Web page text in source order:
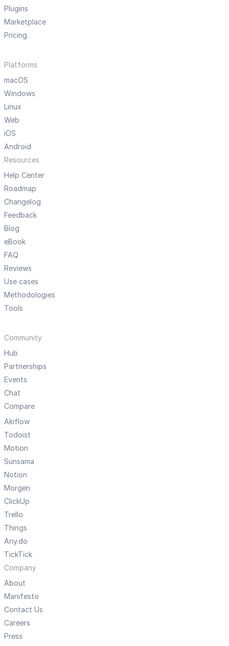
Plugins
Marketplace
Pricing
Platforms
macOS
Windows
Linux
Web
iOS
Android
Resources
Help Center
Roadmap
Changelog
Feedback
Blog
eBook
FAQ
Reviews
Use cases
Methodologies
Tools
Community
Hub
Partnerships
Events
Chat
Compare
Akiflow
Todoist
Motion
Sunsama
Notion
Morgen
ClickUp
Trello
Things
Any.do
TickTick
Company
About
Manifesto
Contact Us
Careers
Press